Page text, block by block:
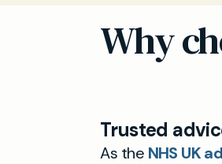
Why
Trusted
As the NHS UK